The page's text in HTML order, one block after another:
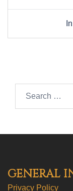
GENERAL
Privacy Policy